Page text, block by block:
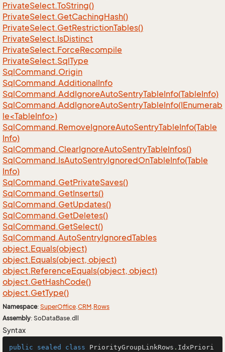
PrivateSelect.ToString()
PrivateSelect.GetCachingHash()
PrivateSelect.GetRestrictionTables()
PrivateSelect.IsDistinct
PrivateSelect.ForceRecompile
PrivateSelect.SqlType
SqlCommand.Origin
SqlCommand.AdditionalInfo
SqlCommand.AddIgnoreAutoSentryTableInfo(TableInfo)
SqlCommand.AddIgnoreAutoSentryTableInfo(IEnumerab
le<TableInfo>)
SqlCommand.RemoveIgnoreAutoSentryTableInfo(Table
Info)
SqlCommand.ClearIgnoreAutoSentryTableInfos()
SqlCommand.IsAutoSentryIgnoredOnTableInfo(Table
Info)
SqlCommand.GetPrivateSaves()
SqlCommand.GetInserts()
SqlCommand.GetUpdates()
SqlCommand.GetDeletes()
SqlCommand.GetSelect()
SqlCommand.AutoSentryIgnoredTables
object.Equals(object)
object.Equals(object, object)
object.ReferenceEquals(object, object)
object.GetHashCode()
object.GetType()
Namespace: SuperOffice.CRM.Rows
Assembly: SoDataBase.dll
Syntax
public sealed class PriorityGroupLinkRows . IdxPriori